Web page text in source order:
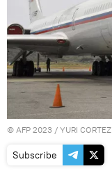
© AFP 2023 / YURI CORTEZ
Subscribe